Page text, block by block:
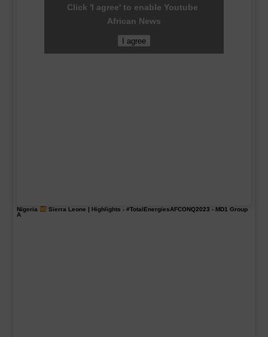
Click 'I agree' to enable Youtube
African News
I agree
Nigeria Sierra Leone | Highlights - #TotalEnergiesAFCONQ2023 - MD1 Group
A